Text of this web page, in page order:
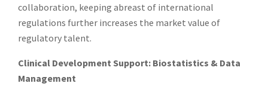
collaboration, keeping abreast of international
regulations further increases the market value of
regulatory talent.
Clinical Development Support: Biostatistics & Data
Management